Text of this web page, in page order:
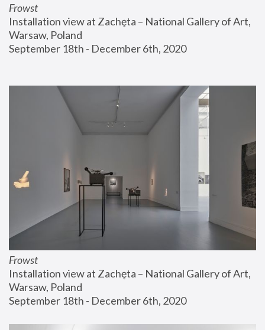
Frowst
Installation view at Zachęta – National Gallery of Art,
Warsaw, Poland
September 18th - December 6th, 2020
Frowst
Installation view at Zachęta – National Gallery of Art,
Warsaw, Poland
September 18th - December 6th, 2020